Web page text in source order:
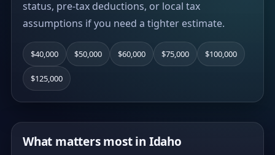
status, pre-tax deductions, or local tax
assumptions if you need a tighter estimate.
$40,000 $50,000 $60,000 $75,000 $100,000
$125,000
What matters most in Idaho